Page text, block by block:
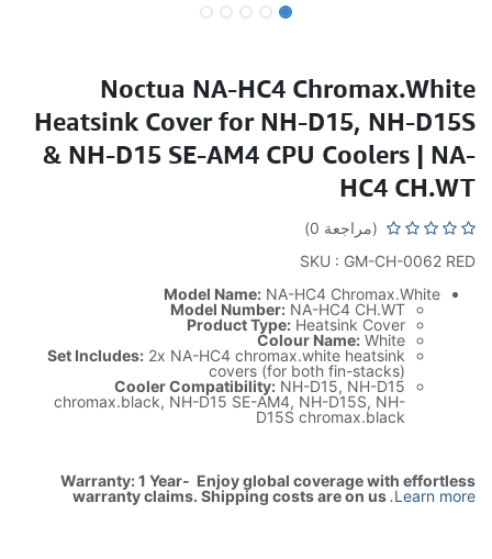
Noctua NA-HC4 Chromax.White
Heatsink Cover for NH-D15, NH-D15S
& NH-D15 SE-AM4 CPU Coolers | NA-
HC4 CH.WT
(مراجعة 0)
SKU : GM-CH-0062 RED
Model Name: NA-HC4 Chromax.White
Model Number: NA-HC4 CH.WT
Product Type: Heatsink Cover
Colour Name: White
Set Includes: 2x NA-HC4 chromax.white heatsink
covers (for both fin-stacks)
Cooler Compatibility: NH-D15, NH-D15
chromax.black, NH-D15 SE-AM4, NH-D15S, NH-
D15S chromax.black
Warranty: 1 Year- Enjoy global coverage with effortless
warranty claims. Shipping costs are on us.Learn more